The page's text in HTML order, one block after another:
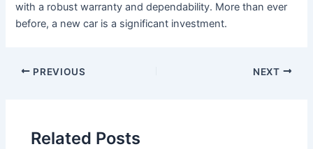
with a robust warranty and dependability. More than ever
before, a new car is a significant investment.
PREVIOUS NEXT
Related Posts